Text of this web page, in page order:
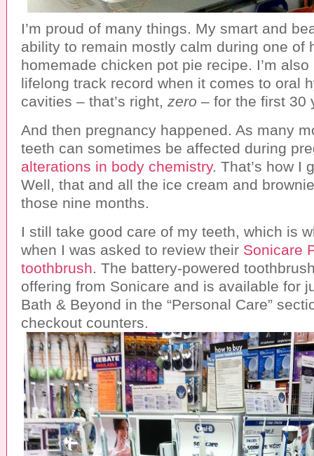
I’m proud of many things. My smart and
ability to remain mostly calm during one of
homemade chicken pot pie recipe. I’m
lifelong track record when it comes to oral
cavities – that’s right, zero – for the first 30
And then pregnancy happened. As many
teeth can sometimes be affected during
alterations in body chemistry. That’s how I
Well, that and all the ice cream and
those nine months.
I still take good care of my teeth, which is
when I was asked to review their Sonicare
toothbrush. The battery-powered
offering from Sonicare and is available for
Bath & Beyond in the “Personal Care”
checkout counters.